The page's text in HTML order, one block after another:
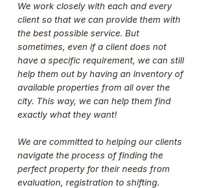
We work closely with each and every
client so that we can provide them with
the best possible service. But
sometimes, even if a client does not
have a specific requirement, we can still
help them out by having an inventory of
available properties from all over the
city. This way, we can help them find
exactly what they want!
We are committed to helping our clients
navigate the process of finding the
perfect property for their needs from
evaluation, registration to shifting.